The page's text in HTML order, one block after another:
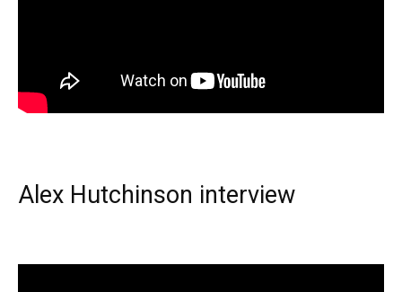
Alex Hutchinson interview